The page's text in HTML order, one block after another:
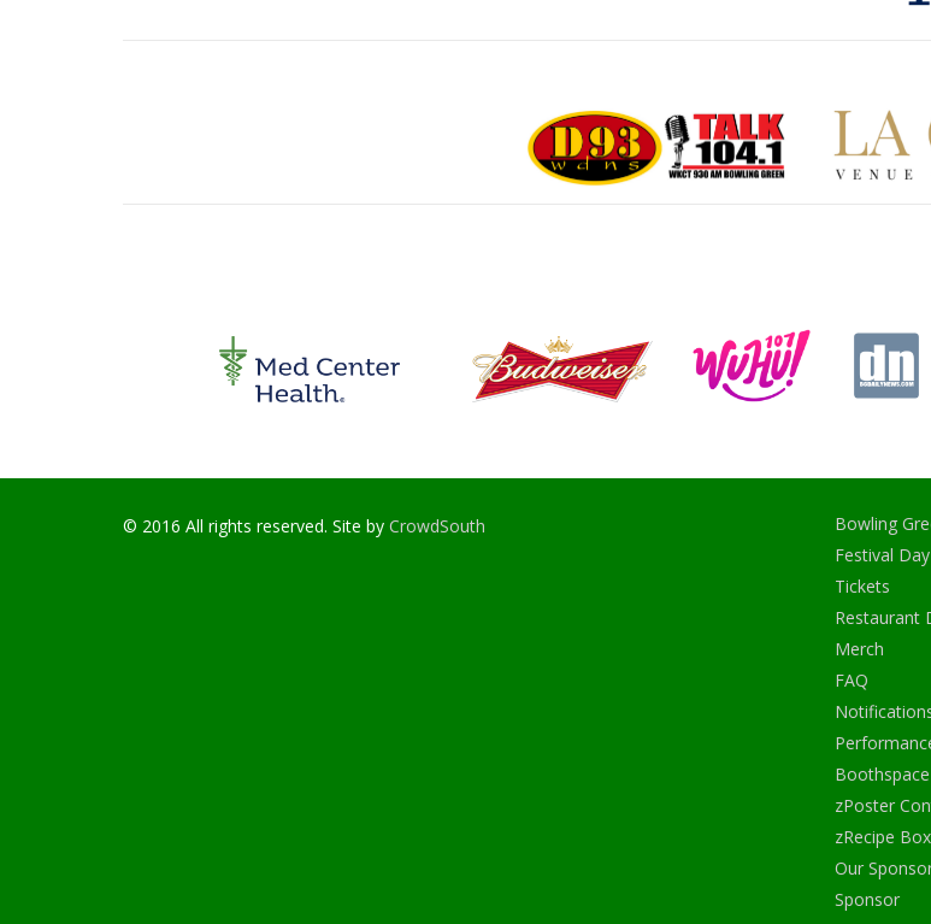
© 2016 All rights reserved. Site by CrowdSouth
Bowling
Festival Day
Tickets
Restaurant
Merch
FAQ
Boothspace
zPoster
zRecipe Box
Our
Sponsor